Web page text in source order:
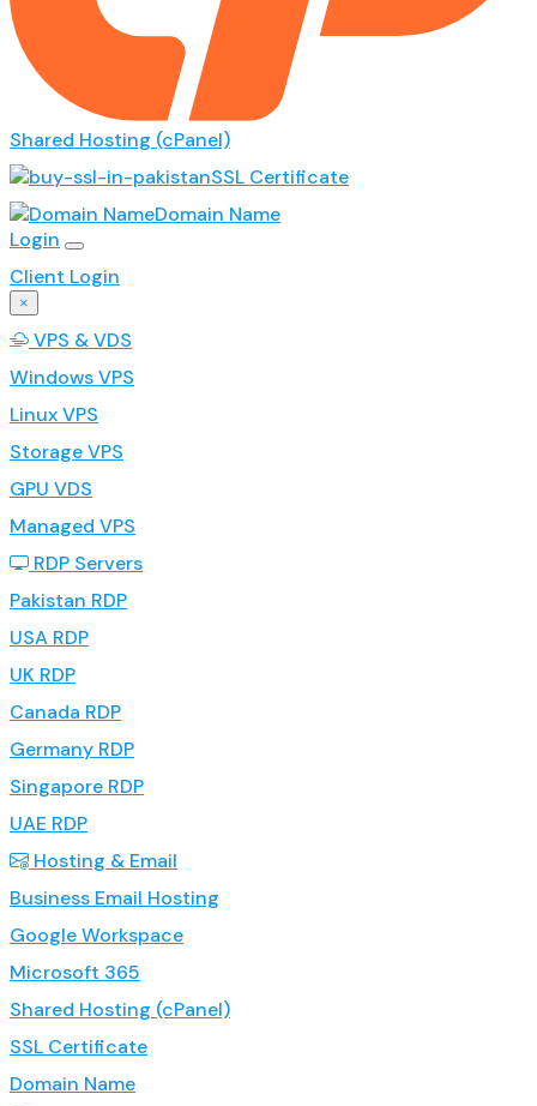
Shared Hosting (cPanel)
SSL Certificate
Domain Name
Login
Client Login
×
VPS & VDS
Windows VPS
Linux VPS
Storage VPS
GPU VDS
Managed VPS
RDP Servers
Pakistan RDP
USA RDP
UK RDP
Canada RDP
Germany RDP
Singapore RDP
UAE RDP
Hosting & Email
Business Email Hosting
Google Workspace
Microsoft 365
Shared Hosting (cPanel)
SSL Certificate
Domain Name